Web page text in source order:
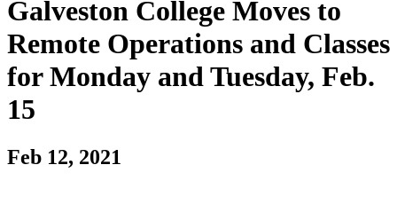
Galveston College Moves to
Remote Operations and Classes
for Monday and Tuesday, Feb.
15
Feb 12, 2021